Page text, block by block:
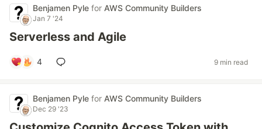
Benjamen Pyle for AWS Community Builders
Jan 7 '24
Serverless and Agile
4 9 min read
Benjamen Pyle for AWS Community Builders
Dec 29 '23